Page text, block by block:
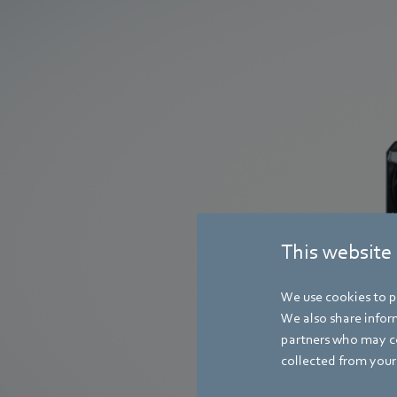
This website
We use cookies to
We also share
partners who may
collected from your
RadiCal
The latest